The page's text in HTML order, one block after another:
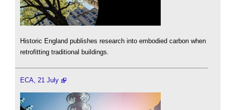
Historic England publishes research into embodied carbon when
retrofitting traditional buildings.
ECA, 21 July